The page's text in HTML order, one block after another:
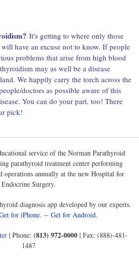
It's getting to where only those
have an excuse not to know. If people
problems that arise from high blood
may as well be a disease
We happily carry the torch across the
doctors as possible aware of this
You can do your part, too! There
pick!
service of the Norman Parathyroid
parathyroid treatment center performing
operations annually at the new Hospital for
Endocrine Surgery.
diagnosis app developed by our experts.
for iPhone. -- Get for Android.
| Phone: (813) 972-0000 | Fax: (888)-481-
1487